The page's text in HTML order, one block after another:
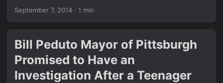
This simple yet powerful message continues to resonate
News section. Remember the court victory we covered in
Pennsylvania Judges Refusing to Perform Any Kind of
Marriages After Court Ruling? Love is love is finally
becoming the law of the land. ...
September 7, 2014 · 1 min
Bill Peduto Mayor of Pittsburgh
Promised to Have an
Investigation After a Teenager